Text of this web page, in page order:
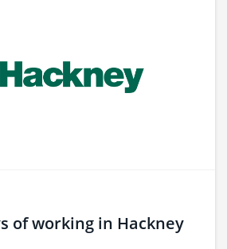
of working in Hackney